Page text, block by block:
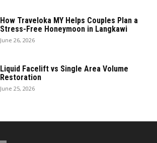
How Traveloka MY Helps Couples Plan a
Stress-Free Honeymoon in Langkawi
June 26, 2026
Liquid Facelift vs Single Area Volume
Restoration
June 25, 2026